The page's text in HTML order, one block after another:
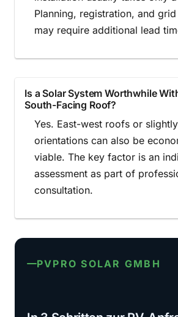
Planning, registration, and
may require additional lead
Is a Solar System Worthwhile
South-Facing Roof?
Yes. East-west roofs or
orientations can also be
viable. The key factor is an
assessment as part of
consultation.
PVPRO SOLAR GMBH